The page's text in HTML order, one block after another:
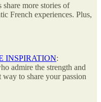
share more stories of
French experiences. Plus,
INSPIRATION:
admire the strength and
to share your passion